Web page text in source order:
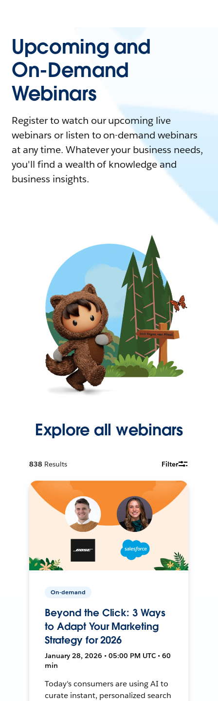
Upcoming and
On-Demand
Webinars
Register to watch our upcoming live
webinars or listen to on-demand webinars
at any time. Whatever your business needs,
you'll find a wealth of knowledge and
business insights.
Explore all webinars
838 Results Filter
On-demand
Beyond the Click: 3 Ways
to Adapt Your Marketing
Strategy for 2026
January 28, 2026 • 05:00 PM UTC • 60
min
Today's consumers are using AI to
curate instant, personalized search